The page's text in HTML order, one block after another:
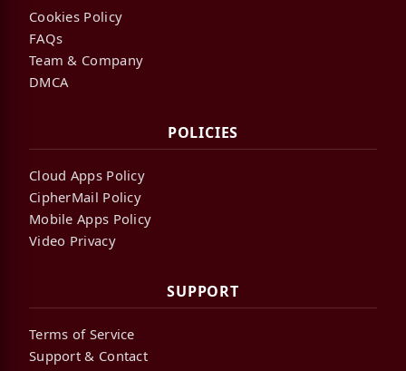
Cookies Policy
FAQs
Team & Company
DMCA
POLICIES
Cloud Apps Policy
CipherMail Policy
Mobile Apps Policy
Video Privacy
SUPPORT
Terms of Service
Support & Contact